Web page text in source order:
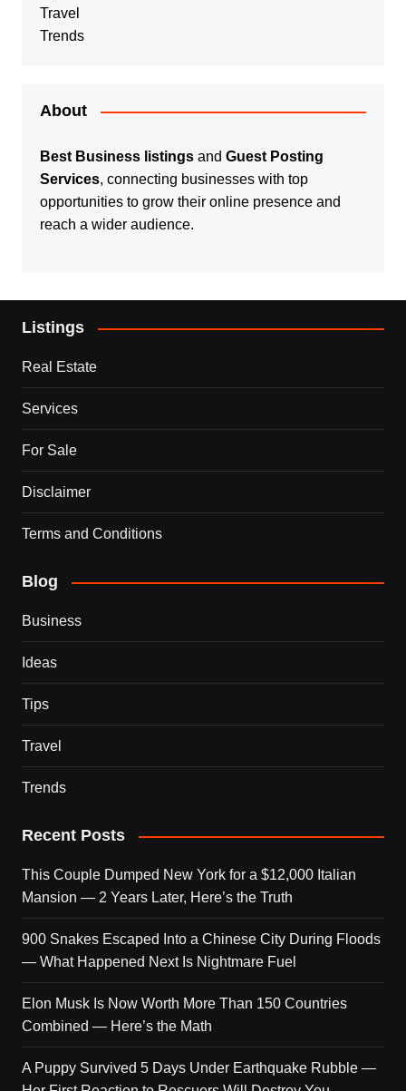
Travel
Trends
About
Best Business listingsand Guest Posting
Services, connecting businesses with top
opportunities to grow their online presence and
reach a wider audience.
Listings
Real Estate
Services
For Sale
Disclaimer
Terms and Conditions
Blog
Business
Ideas
Tips
Travel
Trends
Recent Posts
This Couple Dumped New York for a $12,000 Italian
Mansion — 2 Years Later, Here’s the Truth
900 Snakes Escaped Into a Chinese City During Floods
— What Happened Next Is Nightmare Fuel
Elon Musk Is Now Worth More Than 150 Countries
Combined — Here’s the Math
A Puppy Survived 5 Days Under Earthquake Rubble —